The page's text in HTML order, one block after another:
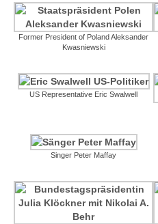
Former President of Poland Aleksander
Kwasniewski
US Representative Eric Swalwell
Singer Peter Maffay